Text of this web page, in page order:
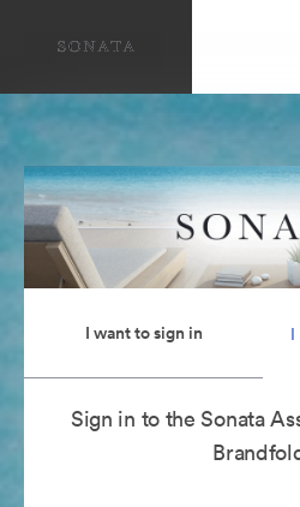
I want to sign in I
Sign in to the Sonata